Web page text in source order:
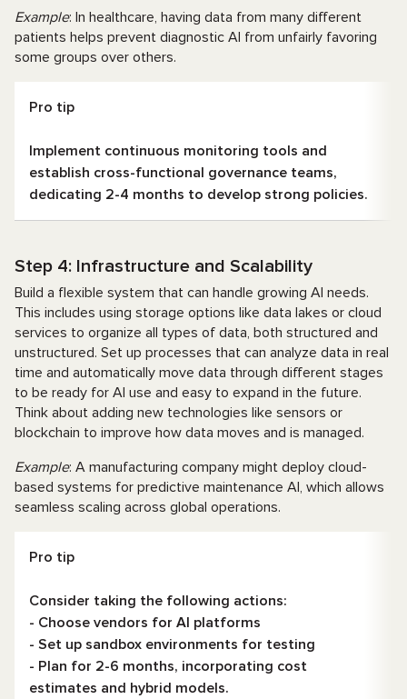
Example: In healthcare, having data from many different
patients helps prevent diagnostic AI from unfairly favoring
some groups over others.
Pro tip
Implement continuous monitoring tools and
establish cross-functional governance teams,
dedicating 2-4 months to develop strong policies.
Step 4: Infrastructure and Scalability
Build a flexible system that can handle growing AI needs.
This includes using storage options like data lakes or cloud
services to organize all types of data, both structured and
unstructured. Set up processes that can analyze data in real
time and automatically move data through different stages
to be ready for AI use and easy to expand in the future.
Think about adding new technologies like sensors or
blockchain to improve how data moves and is managed.
Example: A manufacturing company might deploy cloud-
based systems for predictive maintenance AI, which allows
seamless scaling across global operations.
Pro tip
Consider taking the following actions:
- Choose vendors for AI platforms
- Set up sandbox environments for testing
- Plan for 2-6 months, incorporating cost
estimates and hybrid models.